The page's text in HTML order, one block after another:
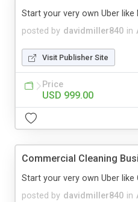
posted by davidmiller840 in
Start your very own Uber like
Visit Publisher Site
Price
USD 999.00
Commercial Cleaning
posted by davidmiller840 in
Start your very own Uber like